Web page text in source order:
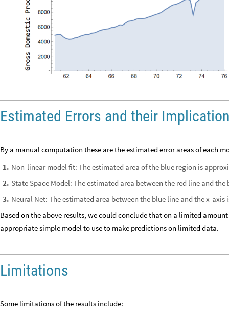
Estimated Errors and their
By a manual computation these are the estimated error areas of each
1. Non-linear model fit: The estimated area of the blue region is
2. State Space Model: The estimated area between the red line and
3. Neural Net: The estimated area between the blue line and the x-axis
Based on the above results, we could conclude that on a limited
appropriate simple model to use to make predictions on limited data.
Limitations
Some limitations of the results include: